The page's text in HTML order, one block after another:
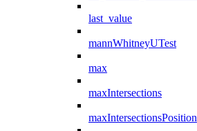
last_value
mannWhitneyUTest
max
maxIntersections
maxIntersectionsPosition